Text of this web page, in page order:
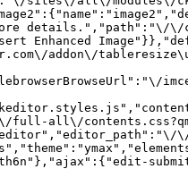
more
Enhanced
addon\/
all\/